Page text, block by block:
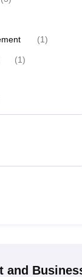
(1)
(1)
and